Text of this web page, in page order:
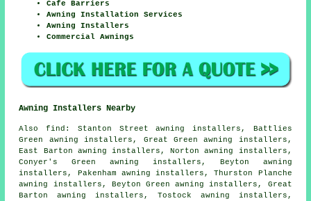
Cafe Barriers
Awning Installation Services
Awning Installers
Commercial Awnings
Awning Installers Nearby
Alsofind : Stanton Street awning installers, Battlies
Green awning installers, Great Green awning installers,
East Barton awning installers, Norton awning installers,
Conyer's Green awning installers, Beyton awning
installers, Pakenham awning installers, Thurston Planche
awning installers, Beyton Green awning installers, Great
Barton awning installers, Tostock awning installers,